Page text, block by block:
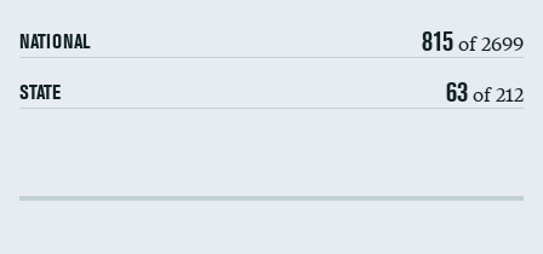
NATIONAL 815of 2699
STATE 63of 212
Cost efficiency at 30 days